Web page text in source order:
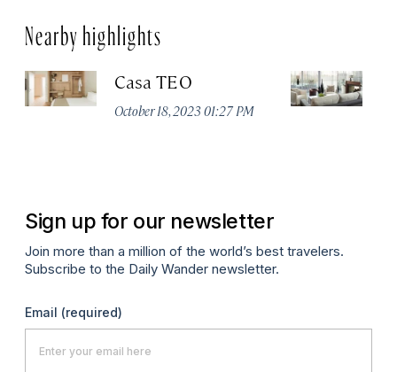
Nearby highlights
Casa TEO
October 18, 2023 01:27 PM
Sign up for our newsletter
Join more than a million of the world’s best travelers.
Subscribe to the Daily Wander newsletter.
Email (required)